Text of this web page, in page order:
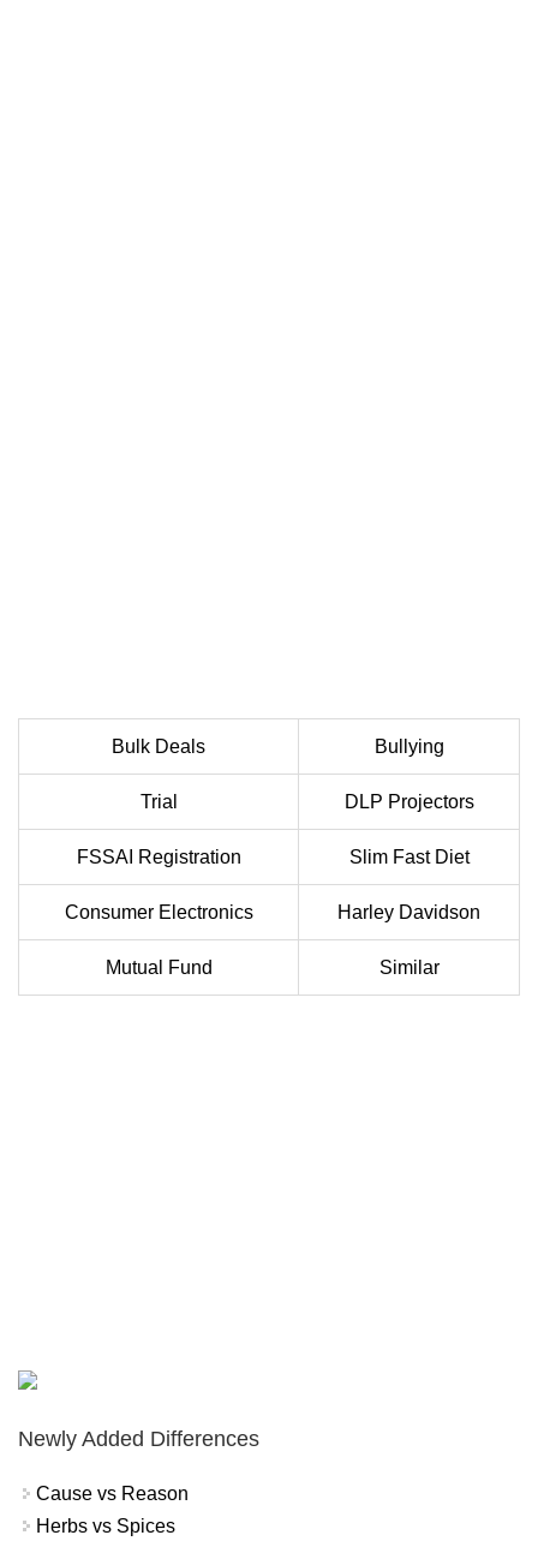
Bulk Deals Bullying
Trial DLP Projectors
FSSAI Registration Slim Fast Diet
Consumer Electronics Harley Davidson
Mutual Fund Similar
Newly Added Differences
Cause vs Reason
Herbs vs Spices